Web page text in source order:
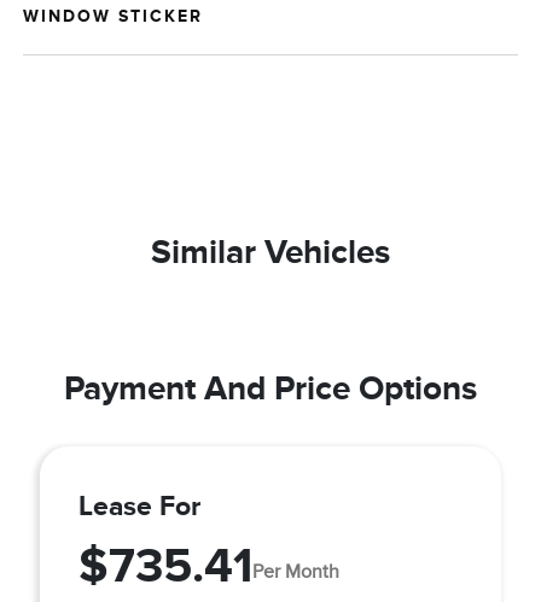
WINDOW STICKER
Similar Vehicles
Payment And Price Options
Lease For
$735.41Per Month